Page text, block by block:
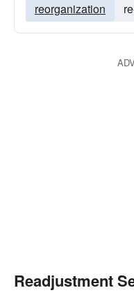
reorganization
Readjustment